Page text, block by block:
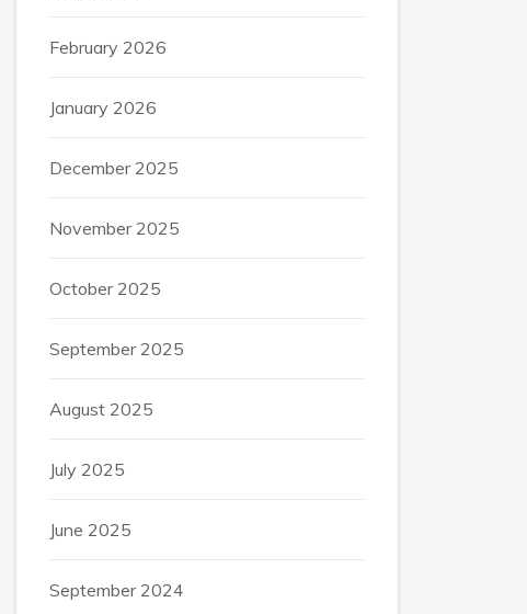
February 2026
January 2026
December 2025
November 2025
October 2025
September 2025
August 2025
July 2025
June 2025
September 2024